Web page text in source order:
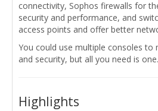
connectivity, Sophos firewalls for
security and performance, and
access points and offer better
You could use multiple consoles to
and security, but all you need is one.
Highlights